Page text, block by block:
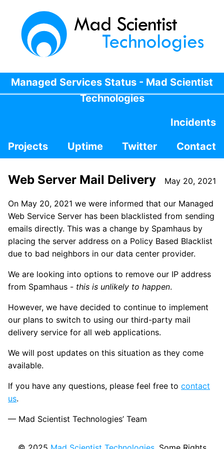
Managed Services Status - Mad Scientist
Technologies
Incidents
Projects
Uptime Twitter Contact
Web Server Mail Delivery May 20, 2021
On May 20, 2021 we were informed that our Managed
Web Service Server has been blacklisted from sending
emails directly. This was a change by Spamhaus by
placing the server address on a Policy Based Blacklist
due to bad neighbors in our data center provider.
We are looking into options to remove our IP address
from Spamhaus - this is unlikely to happen.
However, we have decided to continue to implement
our plans to switch to using our third-party mail
delivery service for all web applications.
We will post updates on this situation as they come
available.
If you have any questions, please feel free to contact
us.
— Mad Scientist Technologies’ Team